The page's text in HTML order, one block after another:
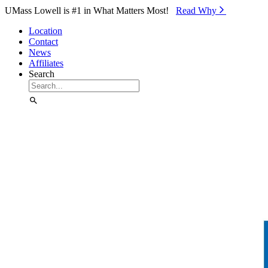
Skip to Main Content
UMass Lowell is #1 in What Matters Most! Read Why⁠
Location
Contact
News
Affiliates
Search